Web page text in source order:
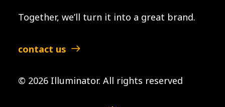
Together, we’ll turn it into a great brand.
contact us
© 2026 Illuminator. All rights reserved